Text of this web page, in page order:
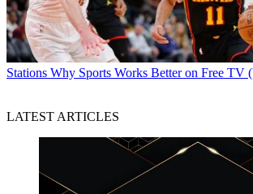
Stations Why Sports Works Better on Free TV
LATEST ARTICLES